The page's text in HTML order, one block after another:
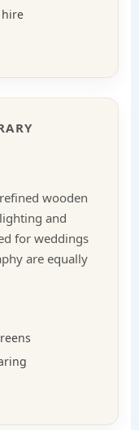
wooden
and
for weddings
are equally